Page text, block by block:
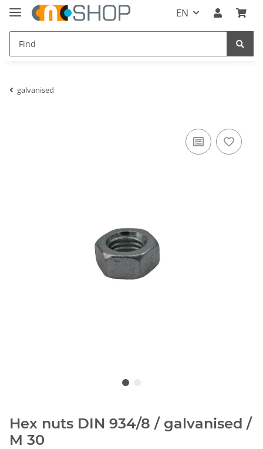
EN
galvanised
Hex nuts DIN 934/8 / galvanised /
M 30